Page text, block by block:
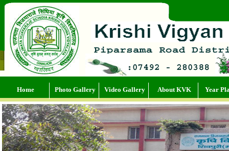
Supervise production processes to ensure product quality and safety.
Home Photo Gallery Video Gallery About KVK Year